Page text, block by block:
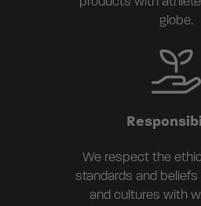
globe.
We respect the
standards and
and cultures with